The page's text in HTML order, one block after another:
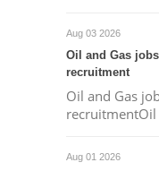
Aug 03 2026
Oil and Gas
recruitment
Oil and Gas
recruitmentOil
Aug 01 2026